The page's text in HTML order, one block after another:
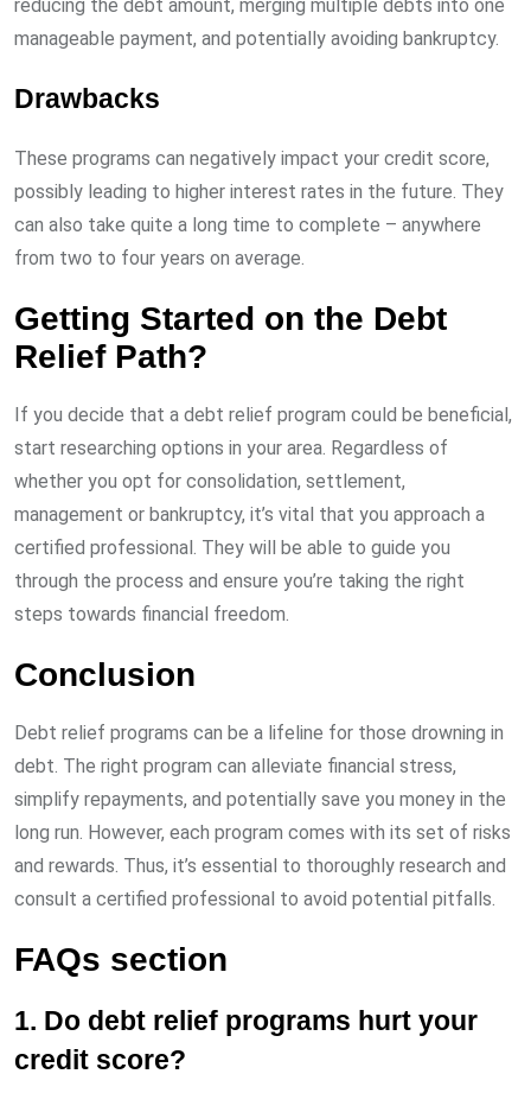
reducing the debt amount, merging multiple debts into one
manageable payment, and potentially avoiding bankruptcy.
Drawbacks
These programs can negatively impact your credit score,
possibly leading to higher interest rates in the future. They
can also take quite a long time to complete – anywhere
from two to four years on average.
Getting Started on the Debt
Relief Path?
If you decide that a debt relief program could be beneficial,
start researching options in your area. Regardless of
whether you opt for consolidation, settlement,
management or bankruptcy, it’s vital that you approach a
certified professional. They will be able to guide you
through the process and ensure you’re taking the right
steps towards financial freedom.
Conclusion
Debt relief programs can be a lifeline for those drowning in
debt. The right program can alleviate financial stress,
simplify repayments, and potentially save you money in the
long run. However, each program comes with its set of risks
and rewards. Thus, it’s essential to thoroughly research and
consult a certified professional to avoid potential pitfalls.
FAQs section
1. Do debt relief programs hurt your
credit score?